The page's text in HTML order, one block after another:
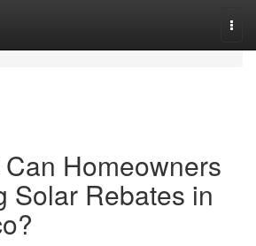
Homeowners
Solar Rebates in